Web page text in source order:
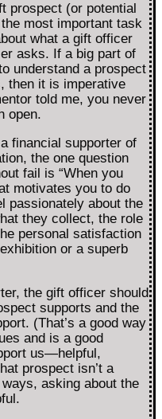
prospect (or potential
most important task
what a gift officer
asks. If a big part of
understand a prospect
then it is imperative
told me, you never
open.
financial supporter of
the one question
fail is “When you
motivates you to do
passionately about the
they collect, the role
personal satisfaction
or a superb
the gift officer should
supports and the
(That’s a good way
and is a good
us—helpful,
prospect isn’t a
asking about the